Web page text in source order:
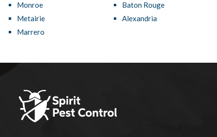
Monroe
Metairie
Marrero
Baton Rouge
Alexandria